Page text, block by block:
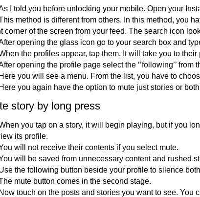
I told you before unlocking your mobile. Open your
method is different from others. In this method, you
corner of the screen from your feed. The search icon
opening the glass icon go to your search box and
the profiles appear, tap them. It will take you to their
opening the profile page select the ‘’following’’ from
Here you will see a menu. From the list, you have to choose
Here you again have the option to mute just stories or
story by long press
you tap on a story, it will begin playing, but if you
its profile.
will not receive their contents if you select mute.
will be saved from unnecessary content and rushed
the following button beside your profile to silence
mute button comes in the second stage.
Now touch on the posts and stories you want to see. You